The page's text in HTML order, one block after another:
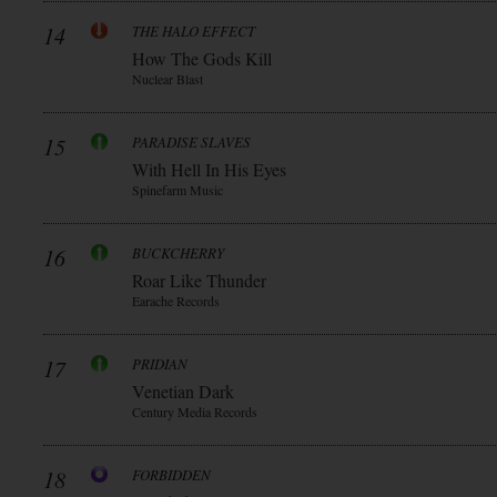
14 THE HALO EFFECT
How The Gods Kill
Nuclear Blast
15 PARADISE SLAVES
With Hell In His Eyes
Spinefarm Music
16 BUCKCHERRY
Roar Like Thunder
Earache Records
17 PRIDIAN
Venetian Dark
Century Media Records
18 FORBIDDEN